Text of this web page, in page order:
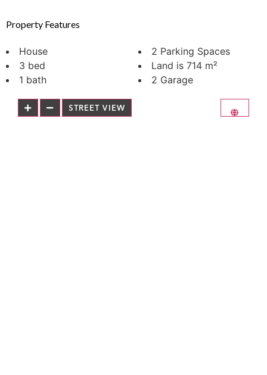
Property Features
House
3 bed
1 bath
2 Parking Spaces
Land is 714 m²
2 Garage
STREET VIEW